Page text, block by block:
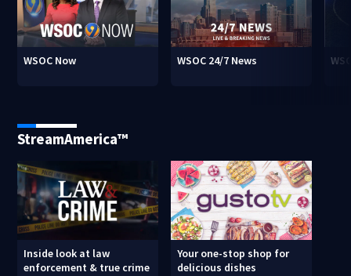
WSOC Now WSOC 24/7 News
StreamAmerica™
Inside look at law
enforcement & true crime
Your one-stop shop for
delicious dishes